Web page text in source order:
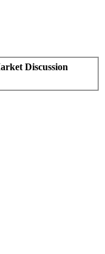
Discussion